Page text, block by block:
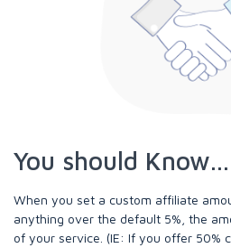
You should Know...
When you set a custom affiliate
anything over the default 5%, the
of your service. (IE: If you offer 50%